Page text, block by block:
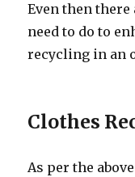
Even then
need to do to
recycling in an
Clothes
As per the